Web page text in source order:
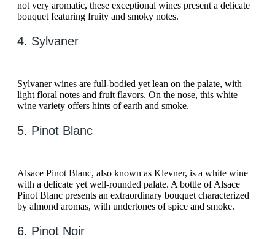
not very aromatic, these exceptional wines present a delicate
bouquet featuring fruity and smoky notes.
4. Sylvaner
Sylvaner wines are full-bodied yet lean on the palate, with
light floral notes and fruit flavors. On the nose, this white
wine variety offers hints of earth and smoke.
5. Pinot Blanc
Alsace Pinot Blanc, also known as Klevner, is a white wine
with a delicate yet well-rounded palate. A bottle of Alsace
Pinot Blanc presents an extraordinary bouquet characterized
by almond aromas, with undertones of spice and smoke.
6. Pinot Noir